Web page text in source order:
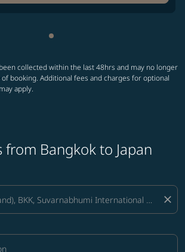
Showing cmp-pagination-
collected within the last 48hrs and may no longer
booking. Additional fees and charges for optional
apply.
from Bangkok to Japan
close